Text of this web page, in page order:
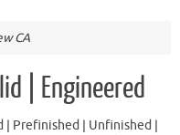
CA
| Engineered
| Prefinished | Unfinished |